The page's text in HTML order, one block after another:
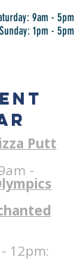
9am - 5pm
Sunday: 1pm - 5pm
Putt
-
12pm: